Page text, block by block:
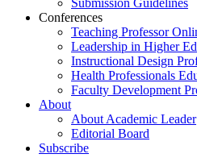
Submission Guidelines
Conferences
Teaching Professor
Leadership in Higher
Instructional Design
Health Professionals
Faculty Development
About
About Academic Leader
Editorial Board
Subscribe